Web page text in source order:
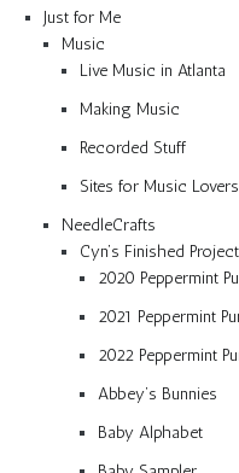
Just for Me
Music
Live Music in Atlanta
Making Music
Recorded Stuff
Sites for Music Lovers
NeedleCrafts
Cyn’s Finished
2020 Peppermint
2021 Peppermint
2022 Peppermint
Abbey’s Bunnies
Baby Alphabet